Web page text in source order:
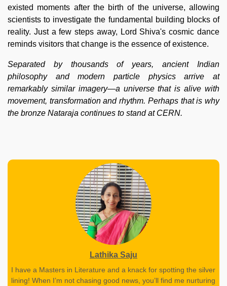
existed moments after the birth of the universe, allowing
scientists to investigate the fundamental building blocks of
reality. Just a few steps away, Lord Shiva's cosmic dance
reminds visitors that change is the essence of existence.
Separated by thousands of years, ancient Indian
philosophy and modern particle physics arrive at
remarkably similar imagery—a universe that is alive with
movement, transformation and rhythm. Perhaps that is why
the bronze Nataraja continues to stand at CERN.
Lathika Saju
I have a Masters in Literature and a knack for spotting the silver
lining! When I’m not chasing good news, you’ll find me nurturing